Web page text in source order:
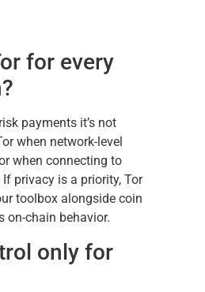
for every
payments it’s not
when network-level
when connecting to
privacy is a priority, Tor
toolbox alongside coin
on-chain behavior.
only for